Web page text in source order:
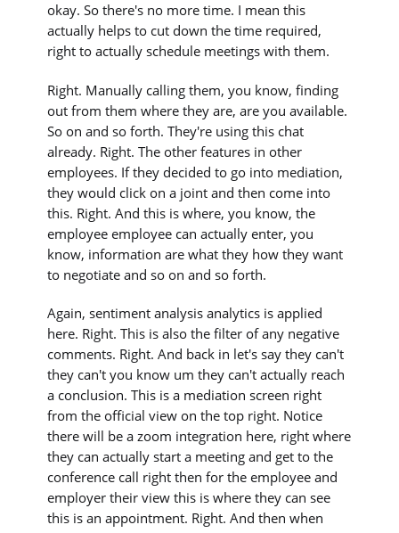
okay. So there's no more time. I mean this
actually helps to cut down the time required,
right to actually schedule meetings with them.
Right. Manually calling them, you know, finding
out from them where they are, are you available.
So on and so forth. They're using this chat
already. Right. The other features in other
employees. If they decided to go into mediation,
they would click on a joint and then come into
this. Right. And this is where, you know, the
employee employee can actually enter, you
know, information are what they how they want
to negotiate and so on and so forth.
Again, sentiment analysis analytics is applied
here. Right. This is also the filter of any negative
comments. Right. And back in let's say they can't
they can't you know um they can't actually reach
a conclusion. This is a mediation screen right
from the official view on the top right. Notice
there will be a zoom integration here, right where
they can actually start a meeting and get to the
conference call right then for the employee and
employer their view this is where they can see
this is an appointment. Right. And then when